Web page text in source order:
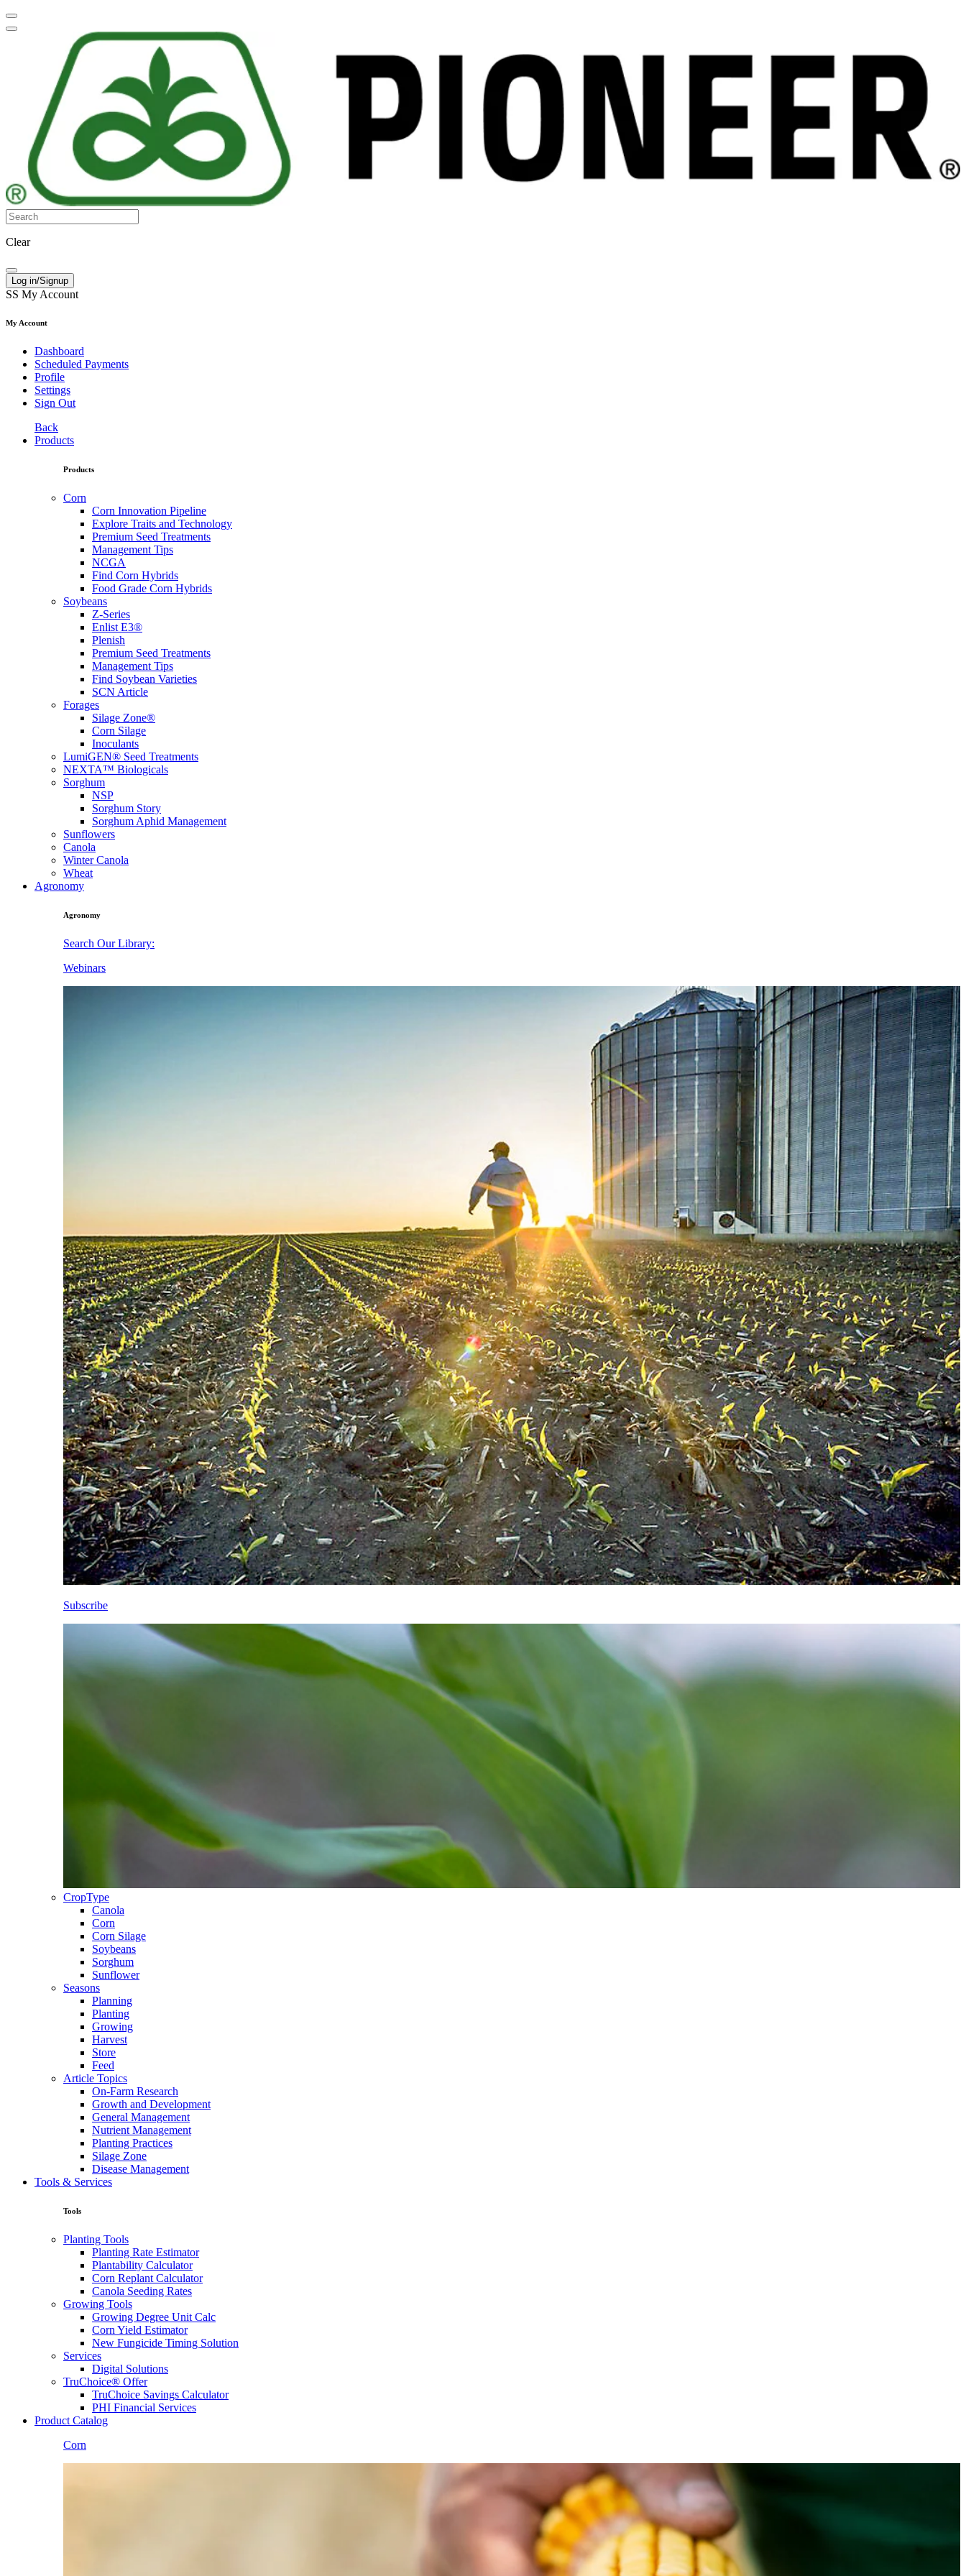
Clear
Log in/Signup
SS My Account
My Account
Dashboard
Scheduled Payments
Profile
Settings
Sign Out
Back
Products
Products
Corn
Corn Innovation Pipeline
Explore Traits and Technology
Premium Seed Treatments
Management Tips
NCGA
Find Corn Hybrids
Food Grade Corn Hybrids
Soybeans
Z-Series
Enlist E3®
Plenish
Premium Seed Treatments
Management Tips
Find Soybean Varieties
SCN Article
Forages
Silage Zone®
Corn Silage
Inoculants
LumiGEN® Seed Treatments
NEXTA™ Biologicals
Sorghum
NSP
Sorghum Story
Sorghum Aphid Management
Sunflowers
Canola
Winter Canola
Wheat
Agronomy
Agronomy
Search Our Library:
Webinars
Subscribe
CropType
Canola
Corn
Corn Silage
Soybeans
Sorghum
Sunflower
Seasons
Planning
Planting
Growing
Harvest
Store
Feed
Article Topics
On-Farm Research
Growth and Development
General Management
Nutrient Management
Planting Practices
Silage Zone
Disease Management
Tools & Services
Tools
Planting Tools
Planting Rate Estimator
Plantability Calculator
Corn Replant Calculator
Canola Seeding Rates
Growing Tools
Growing Degree Unit Calc
Corn Yield Estimator
New Fungicide Timing Solution
Services
Digital Solutions
TruChoice® Offer
TruChoice Savings Calculator
PHI Financial Services
Product Catalog
Corn